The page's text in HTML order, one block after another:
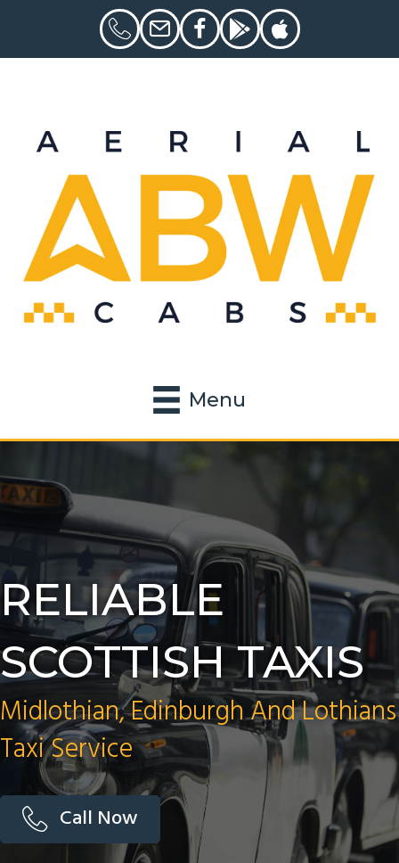
Menu
RELIABLE
SCOTTISH TAXIS
Midlothian, Edinburgh And Lothians
Taxi Service
Call Now